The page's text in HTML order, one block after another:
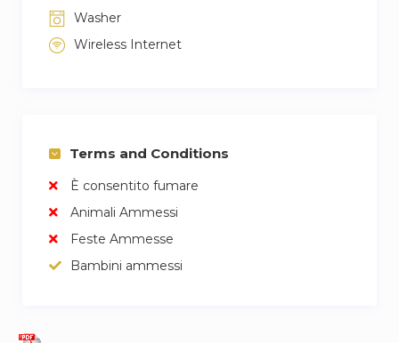
Washer
Wireless Internet
Terms and Conditions
È consentito fumare
Animali Ammessi
Feste Ammesse
Bambini ammessi